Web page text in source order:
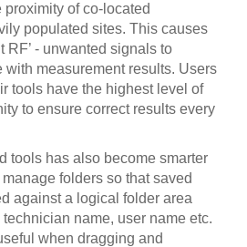
of co-located
populated sites. This causes
RF’ - unwanted signals to
with measurement results. Users
tools have the highest level of
to ensure correct results every
tools has also become smarter
folders so that saved
against a logical folder area
name, user name etc.
when dragging and